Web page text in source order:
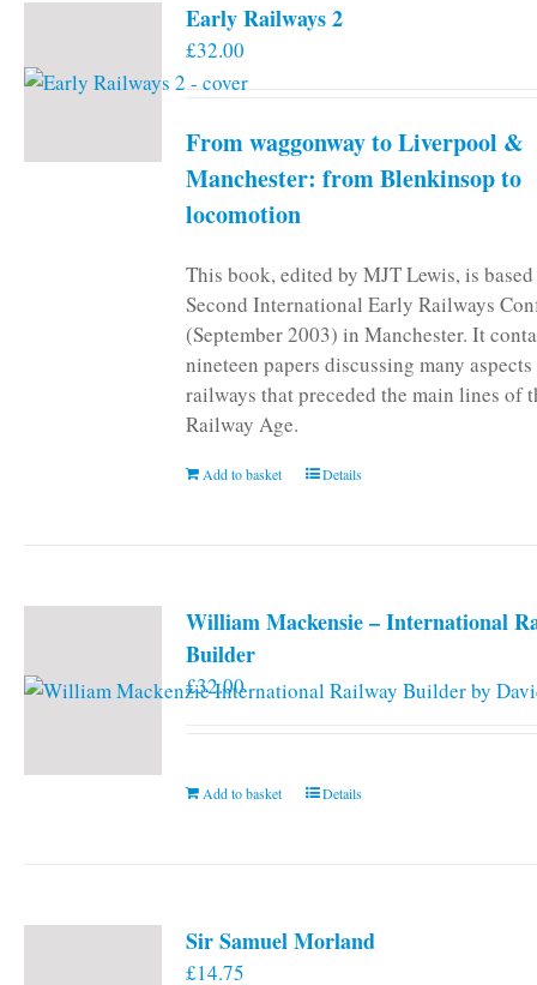
Early Railways 2
£32.00
From waggonway to Liverpool &
Manchester: from Blenkinsop to
locomotion
This book, edited by MJT Lewis, is
Second International Early Railways
(September 2003) in Manchester. It
nineteen papers discussing many
railways that preceded the main lines of
Railway Age.
Add to basket Details
William Mackensie – International
Builder
£32.00
Add to basket Details
Sir Samuel Morland
£14.75